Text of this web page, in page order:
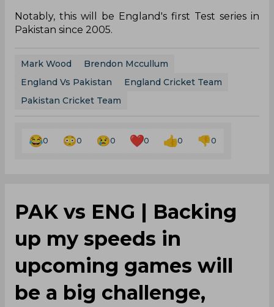
Notably, this will be England's first Test series in
Pakistan since 2005.
Mark Wood
Brendon Mccullum
England Vs Pakistan
England Cricket Team
Pakistan Cricket Team
0 0 0 0 0 0
PAK vs ENG | Backing
up my speeds in
upcoming games will
be a big challenge,